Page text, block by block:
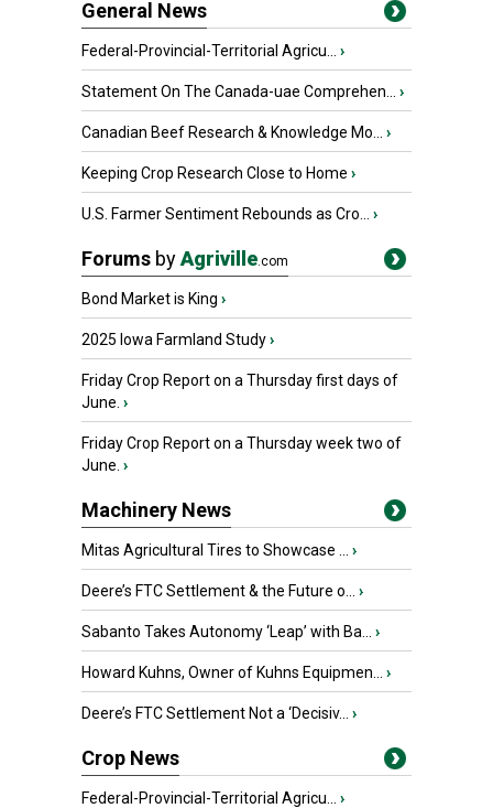
General News
Federal-Provincial-Territorial Agricu... ›
Statement On The Canada-uae Comprehen... ›
Canadian Beef Research & Knowledge Mo... ›
Keeping Crop Research Close to Home ›
U.S. Farmer Sentiment Rebounds as Cro... ›
Forums byAgriville.com
Bond Market is King ›
2025 Iowa Farmland Study›
Friday Crop Report on a Thursday first days of
June. ›
Friday Crop Report on a Thursday week two of
June. ›
Machinery News
Mitas Agricultural Tires to Showcase ... ›
Deere’s FTC Settlement & the Future o... ›
Sabanto Takes Autonomy ‘Leap’ with Ba... ›
Howard Kuhns, Owner of Kuhns Equipmen... ›
Deere’s FTC Settlement Not a ‘Decisiv... ›
Crop News
Federal-Provincial-Territorial Agricu... ›